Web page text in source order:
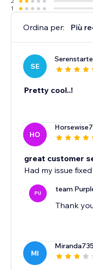
1
Ordina per: Più
SE
Pretty cool..!
HO
great customer
Had my issue
PU team
Thank
MI